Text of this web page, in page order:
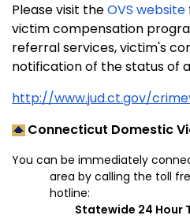
Please visit theOVS website
victim compensation
referral services, victim's
notification of the status of
http://www.jud.ct.gov/
Connecticut Domestic
You can be immediately
area by calling the toll
hotline:
Statewide 24 Hour